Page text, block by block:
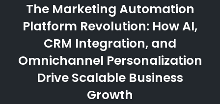
The Marketing Automation
Platform Revolution: How AI,
CRM Integration, and
Omnichannel Personalization
Drive Scalable Business
Growth